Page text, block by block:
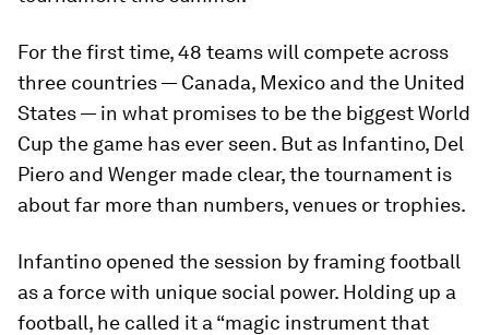
For the first time, 48 teams will compete across
three countries — Canada, Mexico and the United
States — in what promises to be the biggest World
Cup the game has ever seen. But as Infantino, Del
Piero and Wenger made clear, the tournament is
about far more than numbers, venues or trophies.
Infantino opened the session by framing football
as a force with unique social power. Holding up a
football, he called it a “magic instrument that